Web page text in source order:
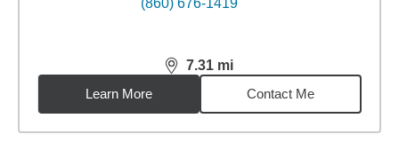
(860) 676-1419
7.31 mi
distance,7.31miles
Learn More
Contact Me